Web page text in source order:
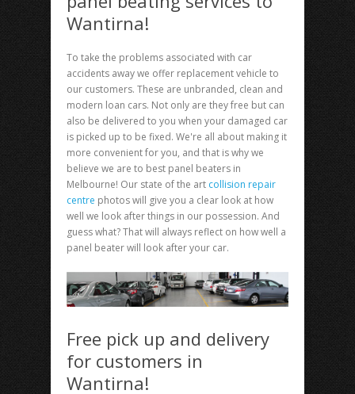
Wantirna!
To take the problems associated with car
accidents away we offer replacement vehicle to
our customers. These are unbranded, clean and
modern loan cars. Not only are they free but can
also be delivered to you when your damaged car
is picked up to be fixed. We're all about making it
more convenient for you, and that is why we
believe we are to best panel beaters in
Melbourne! Our state of the art collision repair
centre photos will give you a clear look at how
well we look after things in our possession. And
guess what? That will always reflect on how well a
panel beater will look after your car.
Free pick up and delivery
for customers in
Wantirna!